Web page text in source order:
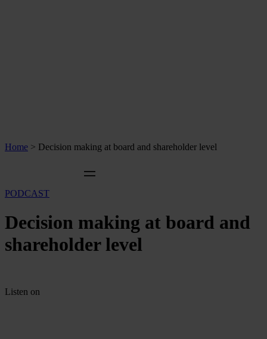
Home > Decision making at board and shareholder level
PODCAST
Decision making at board and
shareholder level
Listen on